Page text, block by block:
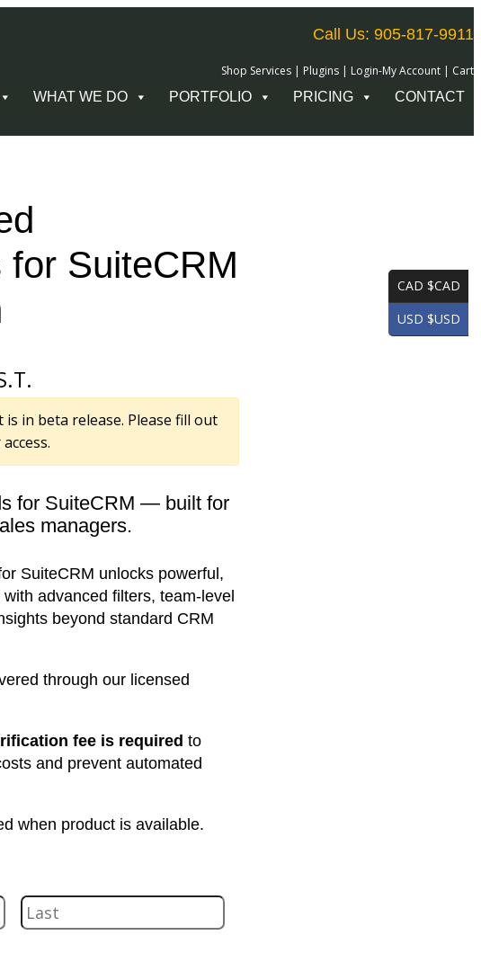
Call Us: 905-817-9911
Shop Services| Plugins| Login-My Account| Cart
WHAT WE DO PORTFOLIO PRICING CONTACT
for SuiteCRM
is in beta release. Please fill out
for SuiteCRM — built for
managers.
SuiteCRM unlocks powerful,
advanced filters, team-level
beyond standard CRM
through our licensed
fee is required to
and prevent automated
when product is available.
F
i
L
a
CAD $CAD
USD $USD